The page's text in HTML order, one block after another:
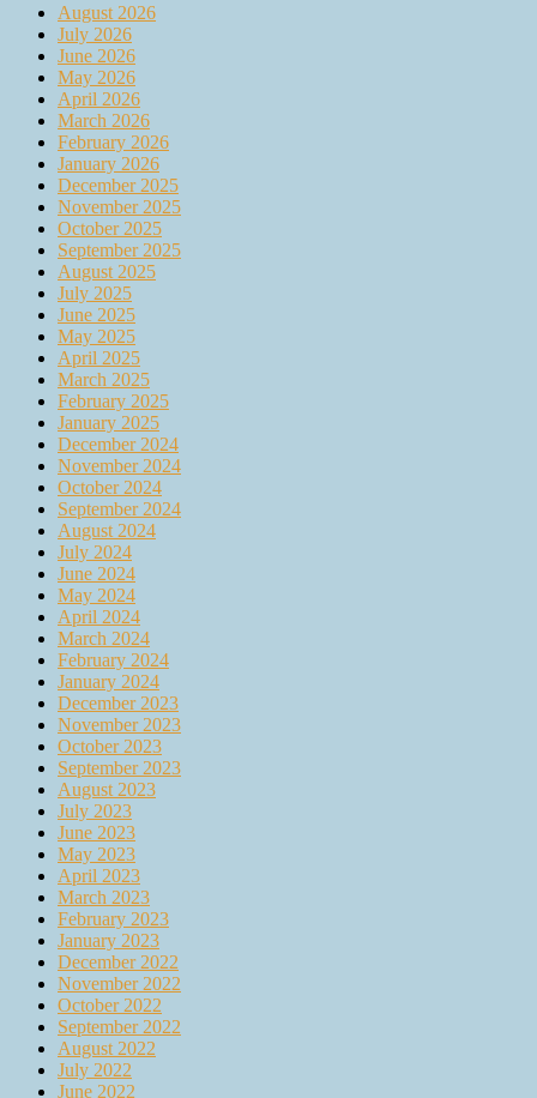
August 2026
July 2026
June 2026
May 2026
April 2026
March 2026
February 2026
January 2026
December 2025
November 2025
October 2025
September 2025
August 2025
July 2025
June 2025
May 2025
April 2025
March 2025
February 2025
January 2025
December 2024
November 2024
October 2024
September 2024
August 2024
July 2024
June 2024
May 2024
April 2024
March 2024
February 2024
January 2024
December 2023
November 2023
October 2023
September 2023
August 2023
July 2023
June 2023
May 2023
April 2023
March 2023
February 2023
January 2023
December 2022
November 2022
October 2022
September 2022
August 2022
July 2022
June 2022